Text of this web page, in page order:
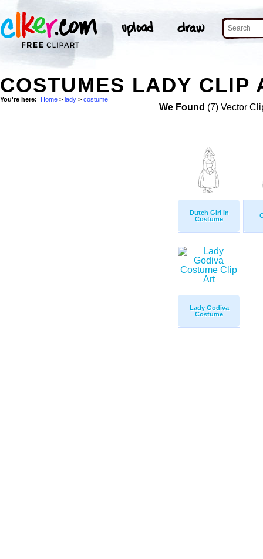
COSTUMES LADY CLIP
You're here: Home > lady > costume
We Found (7) Vector
Dutch Girl In
Costume
Lady Godiva
Costume